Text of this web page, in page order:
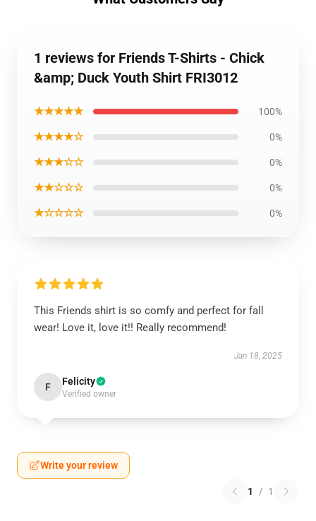
1 reviews for Friends T-Shirts - Chick
&amp; Duck Youth Shirt FRI3012
★★★★★ 100%
★★★★☆ 0%
★★★☆☆ 0%
★★☆☆☆ 0%
★☆☆☆☆ 0%
This Friends shirt is so comfy and perfect for fall
wear! Love it, love it!! Really recommend!
Jan 18, 2025
F Felicity
Verified owner
Write your review
1 / 1